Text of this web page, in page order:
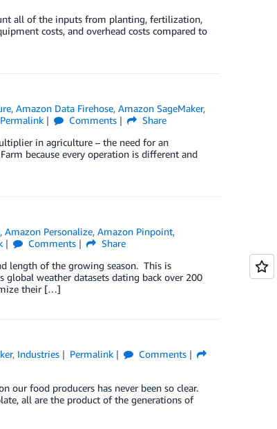
all of the inputs from planting, fertilization,
costs, and overhead costs compared to
,Amazon Data Firehose,Amazon SageMaker,
Permalink Comments
Share
in agriculture – the need for an
because every operation is different and
,Amazon Personalize,Amazon Pinpoint,
Comments
Share
length of the growing season. This is
global weather datasets dating back over 200
their […]
, Industries Permalink
Comments
our food producers has never been so clear.
all are the product of the generations of